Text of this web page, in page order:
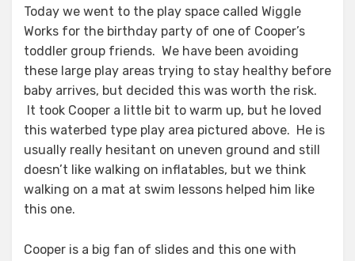
Today we went to the play space called Wiggle
Works for the birthday party of one of Cooper’s
toddler group friends. We have been avoiding
these large play areas trying to stay healthy before
baby arrives, but decided this was worth the risk.
It took Cooper a little bit to warm up, but he loved
this waterbed type play area pictured above. He is
usually really hesitant on uneven ground and still
doesn’t like walking on inflatables, but we think
walking on a mat at swim lessons helped him like
this one.
Cooper is a big fan of slides and this one with